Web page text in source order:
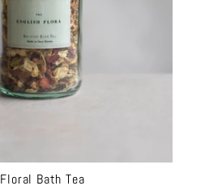
Floral Bath Tea